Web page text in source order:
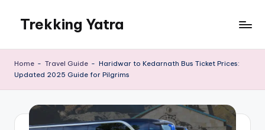
content
Trekking Yatra
&
Guides:
From
Home - Travel Guide - Haridwar to Kedarnath Bus Ticket Prices:
Updated 2025 Guide for Pilgrims